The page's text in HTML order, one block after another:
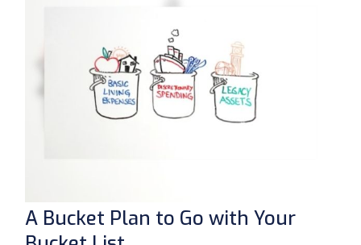
A Bucket Plan to Go with Your